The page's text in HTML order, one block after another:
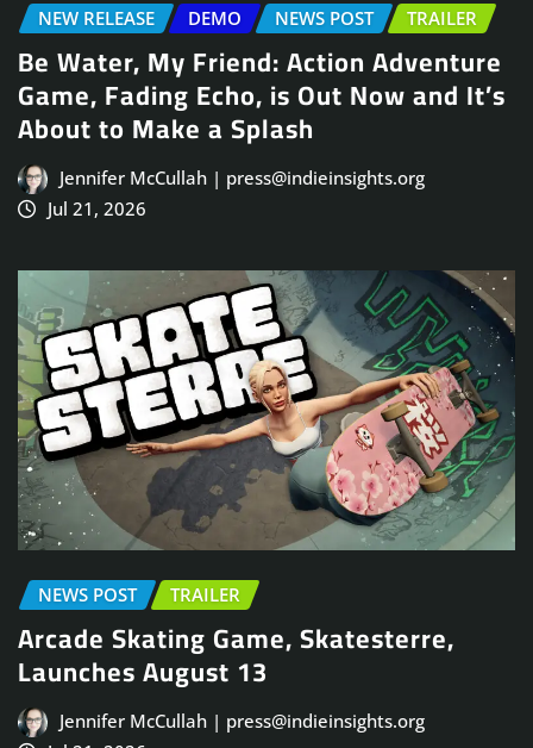
NEW RELEASE DEMO NEWS POST TRAILER
Be Water, My Friend: Action Adventure
Game, Fading Echo, is Out Now and It’s
About to Make a Splash
Jennifer McCullah | press@indieinsights.org
Jul 21, 2026
NEWS POST TRAILER
Arcade Skating Game, Skatesterre,
Launches August 13
Jennifer McCullah | press@indieinsights.org